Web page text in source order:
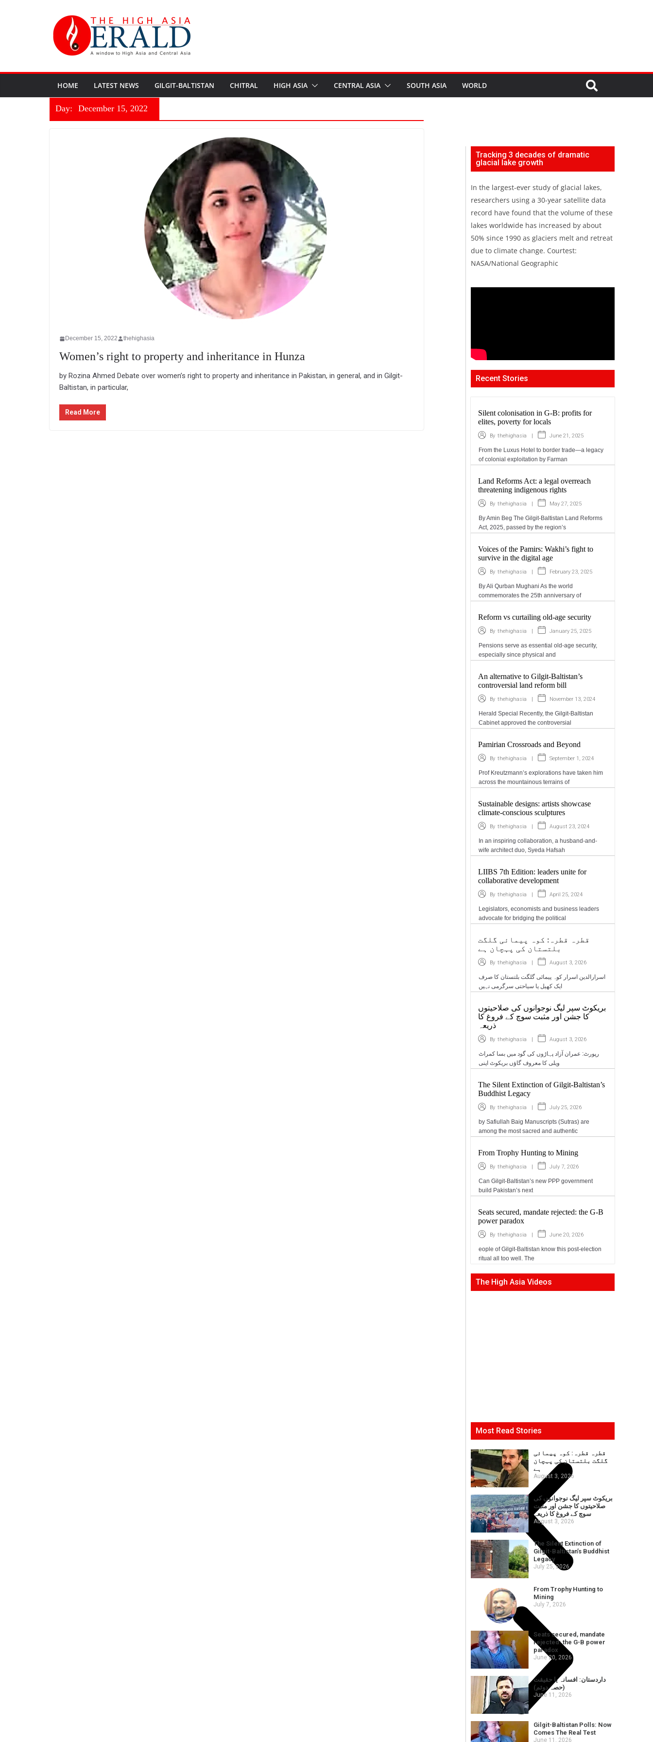
HOME LATEST NEWS GILGIT-BALTISTAN CHITRAL HIGH ASIA CENTRAL ASIA SOUTH ASIA WORLD
Day: December 15, 2022
December 15, 2022 thehighasia
Women’s right to property and inheritance in Hunza
by Rozina Ahmed Debate over women’s right to property and inheritance in Pakistan, in general, and in Gilgit-
Baltistan, in particular,
Read More
Tracking 3 decades of dramatic
glacial lake growth
In the largest-ever study of glacial lakes,
researchers using a 30-year satellite data
record have found that the volume of these
lakes worldwide has increased by about
50% since 1990 as glaciers melt and retreat
due to climate change. Courtest:
NASA/National Geographic
Recent Stories
Silent colonisation in G-B: profits for
elites, poverty for locals
By thehighasia | June 21, 2025
From the Luxus Hotel to border trade—a legacy
of colonial exploitation by Farman
Land Reforms Act: a legal overreach
threatening indigenous rights
By thehighasia | May 27, 2025
By Amin Beg The Gilgit-Baltistan Land Reforms
Act, 2025, passed by the region’s
Voices of the Pamirs: Wakhi’s fight to
survive in the digital age
By thehighasia | February 23, 2025
By Ali Qurban Mughani As the world
commemorates the 25th anniversary of
Reform vs curtailing old-age security
By thehighasia | January 25, 2025
Pensions serve as essential old-age security,
especially since physical and
An alternative to Gilgit-Baltistan’s
controversial land reform bill
By thehighasia | November 13, 2024
Herald Special Recently, the Gilgit-Baltistan
Cabinet approved the controversial
Pamirian Crossroads and Beyond
By thehighasia | September 1, 2024
Prof Kreutzmann’s explorations have taken him
across the mountainous terrains of
Sustainable designs: artists showcase
climate-conscious sculptures
By thehighasia | August 23, 2024
In an inspiring collaboration, a husband-and-
wife architect duo, Syeda Hafsah
LIIBS 7th Edition: leaders unite for
collaborative development
By thehighasia | April 25, 2024
Legislators, economists and business leaders
advocate for bridging the political
قطرہ قطرہ: کوہ پیمائی گلگت
بلتستان کی پہچان ہے
By thehighasia | August 3, 2026
اسرارالدین اسرار کوہ پیمائی گلگت بلتستان کا صرف
ایک کھیل یا سیاحتی سرگرمی نہیں
بریکوٹ سپر لیگ نوجوانوں کی صلاحیتوں
کا جشن اور مثبت سوچ کے فروغ کا
ذریعہ
By thehighasia | August 3, 2026
رپورٹ: عمران آزاد پہاڑوں کی گود میں بسا کمراٹ
ویلی کا معروف گاؤں بریکوٹ اپنی
The Silent Extinction of Gilgit-Baltistan’s
Buddhist Legacy
By thehighasia | July 25, 2026
by Safiullah Baig Manuscripts (Sutras) are
among the most sacred and authentic
From Trophy Hunting to Mining
By thehighasia | July 7, 2026
Can Gilgit-Baltistan’s new PPP government
build Pakistan’s next
Seats secured, mandate rejected: the G-B
power paradox
By thehighasia | June 20, 2026
eople of Gilgit-Baltistan know this post-election
ritual all too well. The
The High Asia Videos
Most Read Stories
قطرہ قطرہ: کوہ پیمائی
گلگت بلتستان کی پہچان
ہے
August 3, 2026
بریکوٹ سپر لیگ نوجوانوں کی
صلاحیتوں کا جشن اور مثبت
سوچ کے فروغ کا ذریعہ
August 3, 2026
The Silent Extinction of
Gilgit-Baltistan’s Buddhist
Legacy
July 25, 2026
From Trophy Hunting to
Mining
July 7, 2026
Seats secured, mandate
rejected: the G-B power
paradox
June 20, 2026
داردستان: افسانہ یا حقیقت
(حصہ دوئم)
June 11, 2026
Gilgit-Baltistan Polls: Now
Comes The Real Test
June 11, 2026